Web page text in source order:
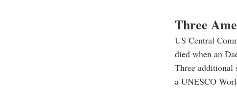
Three
US Central
died when an
Three additional
a UNESCO